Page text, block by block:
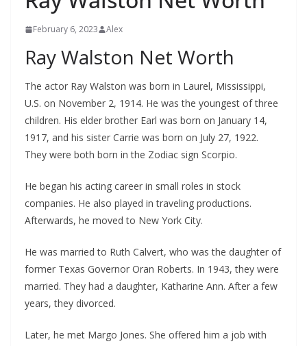
February 6, 2023 Alex
Ray Walston Net Worth
The actor Ray Walston was born in Laurel, Mississippi,
U.S. on November 2, 1914. He was the youngest of three
children. His elder brother Earl was born on January 14,
1917, and his sister Carrie was born on July 27, 1922.
They were both born in the Zodiac sign Scorpio.
He began his acting career in small roles in stock
companies. He also played in traveling productions.
Afterwards, he moved to New York City.
He was married to Ruth Calvert, who was the daughter of
former Texas Governor Oran Roberts. In 1943, they were
married. They had a daughter, Katharine Ann. After a few
years, they divorced.
Later, he met Margo Jones. She offered him a job with